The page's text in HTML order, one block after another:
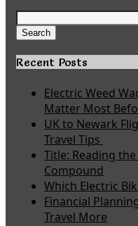
Search
for:
Search
Recent Posts
Electric Weed
Matter Most
UK to Newark
Travel Tips
Title: Reading
Compound
Which Electric
Financial
Travel More